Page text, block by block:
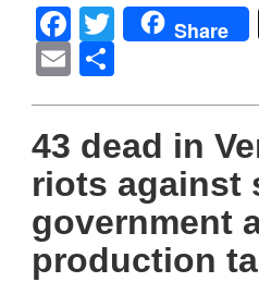
Facebook
Twitter
Share
Email
43 dead in
riots against
government
production